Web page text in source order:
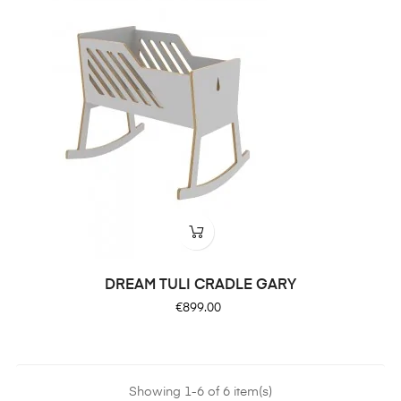
DREAM TULI CRADLE GARY
Price
€899.00
Showing 1-6 of 6 item(s)